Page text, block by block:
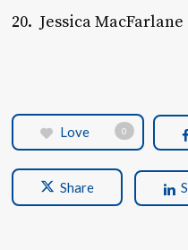
20. Jessica MacFarlane
Love 0
Share